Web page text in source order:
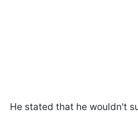
He stated that he wouldn't